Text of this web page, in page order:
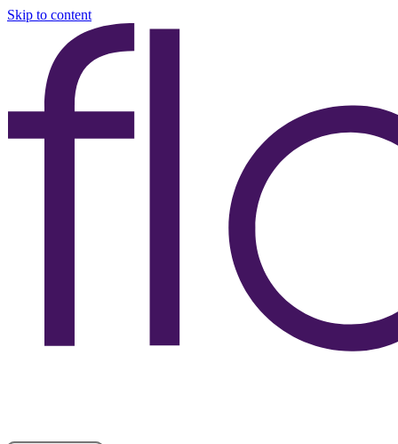
Skip to content